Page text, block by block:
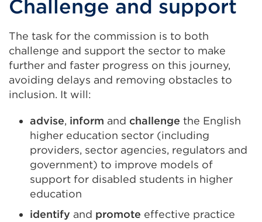
tab
window)
Challenge and support
The task for the commission is to both
challenge and support the sector to make
further and faster progress on this journey,
avoiding delays and removing obstacles to
inclusion. It will:
advise, inform and challenge the English
higher education sector (including
providers, sector agencies, regulators and
government) to improve models of
support for disabled students in higher
education
identify and promote effective practice